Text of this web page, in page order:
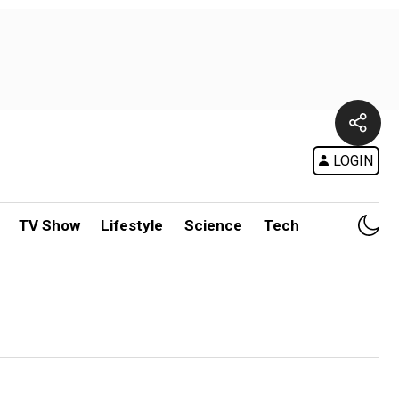
LOGIN
TV Show Lifestyle Science Tech